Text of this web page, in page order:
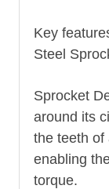
Key
Steel
Sprocket
around its
the teeth of
enabling
torque.